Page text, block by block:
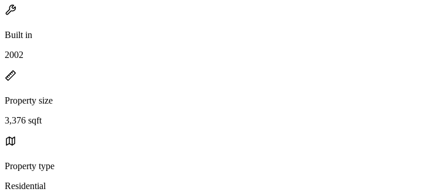
Built in
2002
Property size
3,376 sqft
Property type
Residential